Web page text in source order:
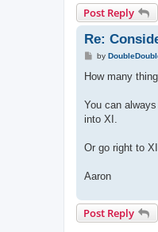
Post Reply
Re:
P
s
by
How many
You can
into XI.
Or go right to
Aaron
Post Reply